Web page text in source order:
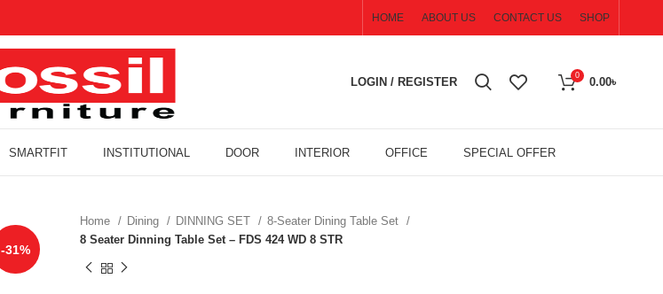
HOME ABOUT US CONTACT US SHOP
LOGIN / REGISTER
0
0.00৳
SMARTFIT INSTITUTIONAL DOOR INTERIOR OFFICE SPECIAL OFFER
-31%
Home Dining DINNING SET
8-Seater Dining Table Set
8 Seater Dinning Table Set – FDS 424 WD 8 STR